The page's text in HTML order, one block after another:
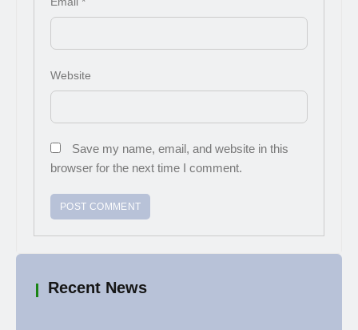
Website
Save my name, email, and website in this
browser for the next time I comment.
Recent News